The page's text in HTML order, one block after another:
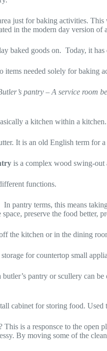
just for baking activities.
in the modern day version of
baked goods on. Today, it
items needed solely for baking
pantry – A service room
a kitchen within a
It is an old English term for
is a complex wood swing-out
functions.
pantry terms, this means
preserve the food better,
the kitchen or in the dining
for countertop small
pantry or scullery can
cabinet for storing food.
This is a responsce to the
By moving some of the